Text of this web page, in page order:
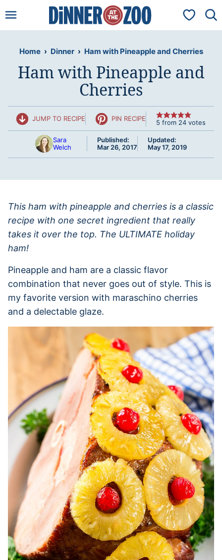
to
My
Home › Dinner › Ham with Pineapple and Cherries
Ham with Pineapple and
Cherries
JUMP TO RECIPE PIN RECIPE 5 from 24 votes
Sara
Welch
Published:
Mar 26, 2017
Updated:
May 17, 2019
This ham with pineapple and cherries is a classic
recipe with one secret ingredient that really
takes it over the top. The ULTIMATE holiday
ham!
Pineapple and ham are a classic flavor
combination that never goes out of style. This is
my favorite version with maraschino cherries
and a delectable glaze.